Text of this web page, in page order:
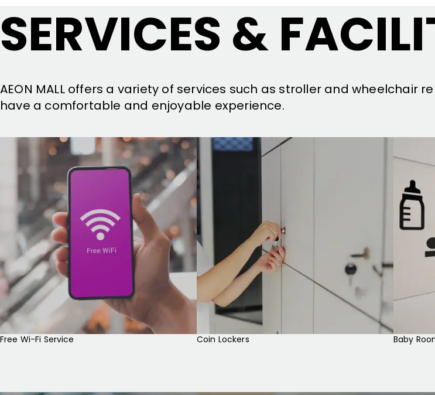
SERVICES &
AEON MALL offers a variety of services such as stroller and
have a comfortable and enjoyable experience.
Free Wi-Fi Service Coin Lockers Baby